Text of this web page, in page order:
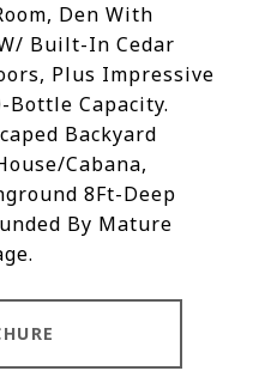
Den With
Built-In Cedar
Plus Impressive
Capacity.
Backyard
Cabana,
8Ft-Deep
By Mature